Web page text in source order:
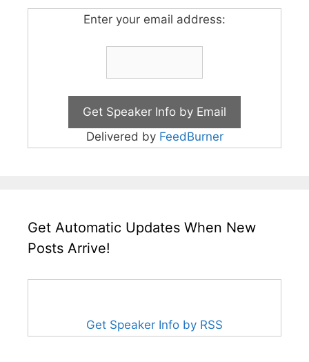
Enter your email address:
Delivered by FeedBurner
Get Automatic Updates When New
Posts Arrive!
Get Speaker Info by RSS